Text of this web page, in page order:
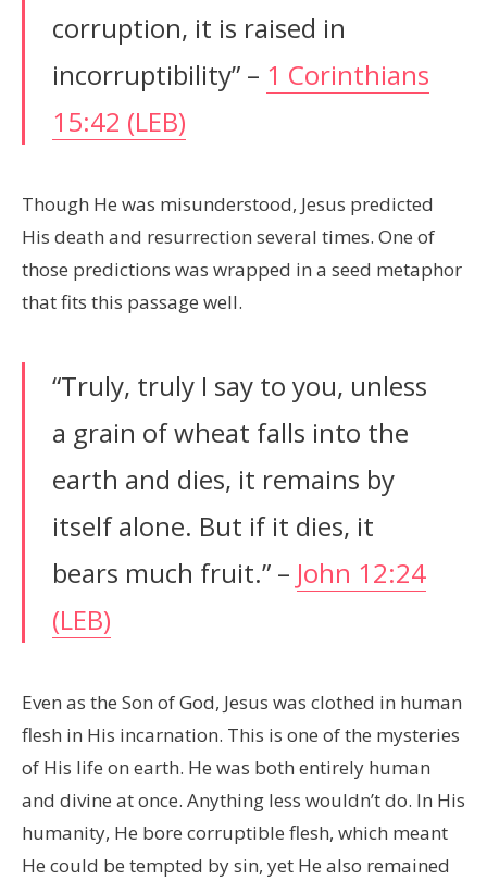
corruption, it is raised in
incorruptibility” – 1 Corinthians
15:42 (LEB)
Though He was misunderstood, Jesus predicted
His death and resurrection several times. One of
those predictions was wrapped in a seed metaphor
that fits this passage well.
“Truly, truly I say to you, unless
a grain of wheat falls into the
earth and dies, it remains by
itself alone. But if it dies, it
bears much fruit.” – John 12:24
(LEB)
Even as the Son of God, Jesus was clothed in human
flesh in His incarnation. This is one of the mysteries
of His life on earth. He was both entirely human
and divine at once. Anything less wouldn’t do. In His
humanity, He bore corruptible flesh, which meant
He could be tempted by sin, yet He also remained